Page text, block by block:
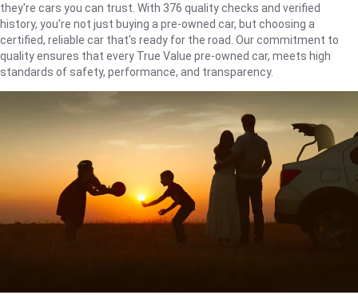
they're cars you can trust. With 376 quality checks and verified
history, you're not just buying a pre-owned car, but choosing a
certified, reliable car that's ready for the road. Our commitment to
quality ensures that every True Value pre-owned car, meets high
standards of safety, performance, and transparency.